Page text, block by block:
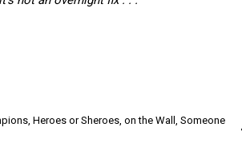
Heroes or Sheroes on the Wall Someone